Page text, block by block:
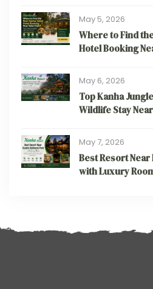
May 5, 2026
Where to Find
Hotel Booking
May 6, 2026
Top Kanha
Wildlife Stay
May 7, 2026
Best Resort
with Luxury